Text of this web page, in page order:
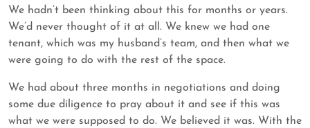
We hadn’t been thinking about this for months or years.
We’d never thought of it at all. We knew we had one
tenant, which was my husband’s team, and then what we
were going to do with the rest of the space.
We had about three months in negotiations and doing
some due diligence to pray about it and see if this was
what we were supposed to do. We believed it was. With the